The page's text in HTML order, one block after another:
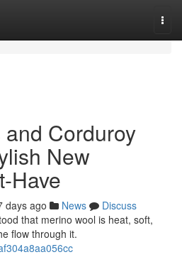
Corduroy
New
Have
days ago News
Discuss
that merino wool is heat, soft,
flow through it.